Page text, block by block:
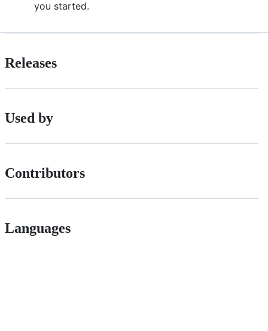
you started.
Releases
Used by
Contributors
Languages